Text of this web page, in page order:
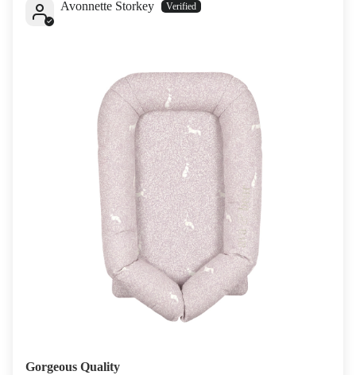
Avonnette Storkey
Gorgeous Quality